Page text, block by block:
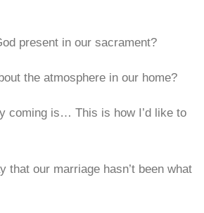
present in our sacrament?
the atmosphere in our home?
coming is… This is how I’d like to
that our marriage hasn’t been what